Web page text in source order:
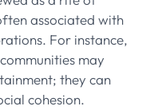
associated with
For instance,
may
they can
cohesion.